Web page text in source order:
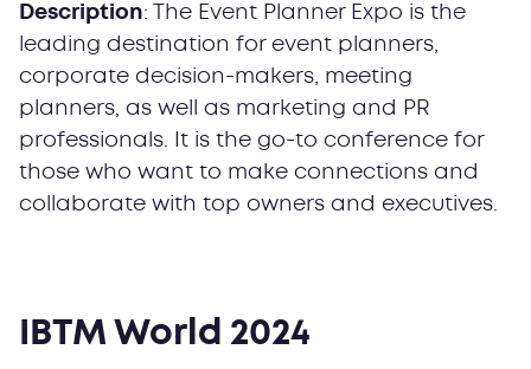
Description: The Event Planner Expo is the
leading destination for event planners,
corporate decision-makers, meeting
planners, as well as marketing and PR
professionals. It is the go-to conference for
those who want to make connections and
collaborate with top owners and executives.
IBTM World 2024